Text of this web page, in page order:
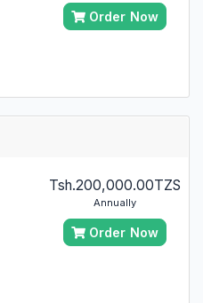
Order Now
Tsh.200,000.00TZS
Annually
Order Now